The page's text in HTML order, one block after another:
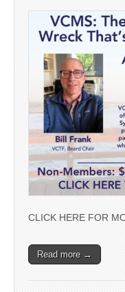
CLICK HERE FOR
Read more →